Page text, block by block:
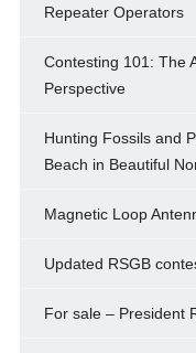
Repeater Operators
Contesting 101: The
Perspective
Hunting Fossils and
Beach in Beautiful
Magnetic Loop
Updated RSGB
For sale – President